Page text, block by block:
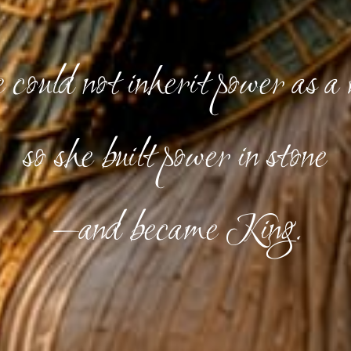
not inherit power as a
so she built power in stone
—and became King.